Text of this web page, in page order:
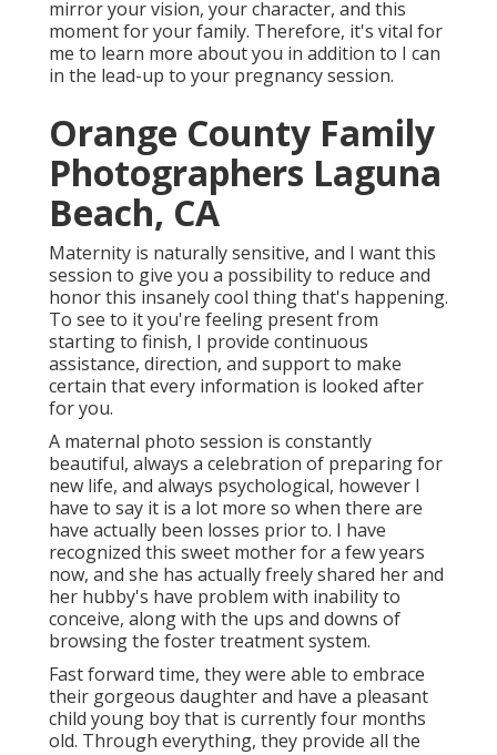
mirror your vision, your character, and this
moment for your family. Therefore, it's vital for
me to learn more about you in addition to I can
in the lead-up to your pregnancy session.
Orange County Family
Photographers Laguna
Beach, CA
Maternity is naturally sensitive, and I want this
session to give you a possibility to reduce and
honor this insanely cool thing that's happening.
To see to it you're feeling present from
starting to finish, I provide continuous
assistance, direction, and support to make
certain that every information is looked after
for you.
A maternal photo session is constantly
beautiful, always a celebration of preparing for
new life, and always psychological, however I
have to say it is a lot more so when there are
have actually been losses prior to. I have
recognized this sweet mother for a few years
now, and she has actually freely shared her and
her hubby's have problem with inability to
conceive, along with the ups and downs of
browsing the foster treatment system.
Fast forward time, they were able to embrace
their gorgeous daughter and have a pleasant
child young boy that is currently four months
old. Through everything, they provide all the